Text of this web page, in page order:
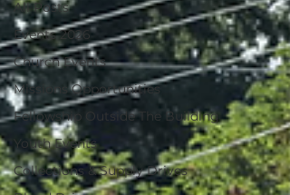
All Posts
Events 2026
Church Events
Missions Opportunities
Fellowship Outside The Building
Youth Events
Collections & Supply Drives